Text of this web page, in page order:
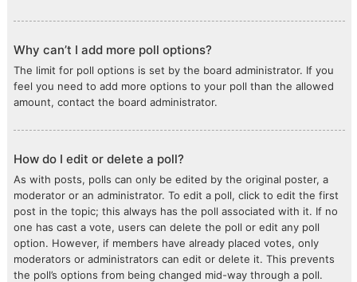
Why can’t I add more poll options?
The limit for poll options is set by the board administrator. If you
feel you need to add more options to your poll than the allowed
amount, contact the board administrator.
How do I edit or delete a poll?
As with posts, polls can only be edited by the original poster, a
moderator or an administrator. To edit a poll, click to edit the first
post in the topic; this always has the poll associated with it. If no
one has cast a vote, users can delete the poll or edit any poll
option. However, if members have already placed votes, only
moderators or administrators can edit or delete it. This prevents
the poll’s options from being changed mid-way through a poll.